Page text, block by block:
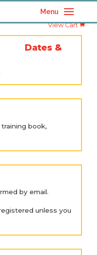
Menu
View Cart
Dates &
book,
by email.
unless you